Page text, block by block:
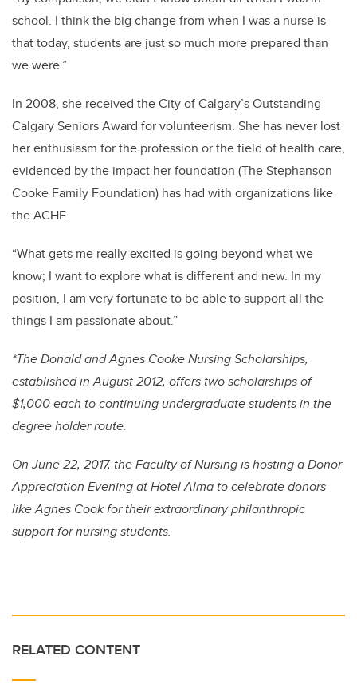
school. I think the big change from when I was a nurse is
that today, students are just so much more prepared than
we were.”
In 2008, she received the City of Calgary’s Outstanding
Calgary Seniors Award for volunteerism. She has never lost
her enthusiasm for the profession or the field of health care,
evidenced by the impact her foundation (The Stephanson
Cooke Family Foundation) has had with organizations like
the ACHF.
“What gets me really excited is going beyond what we
know; I want to explore what is different and new. In my
position, I am very fortunate to be able to support all the
things I am passionate about.”
*The Donald and Agnes Cooke Nursing Scholarships,
established in August 2012, offers two scholarships of
$1,000 each to continuing undergraduate students in the
degree holder route.
On June 22, 2017, the Faculty of Nursing is hosting a Donor
Appreciation Evening at Hotel Alma to celebrate donors
like Agnes Cook for their extraordinary philanthropic
support for nursing students.
RELATED CONTENT